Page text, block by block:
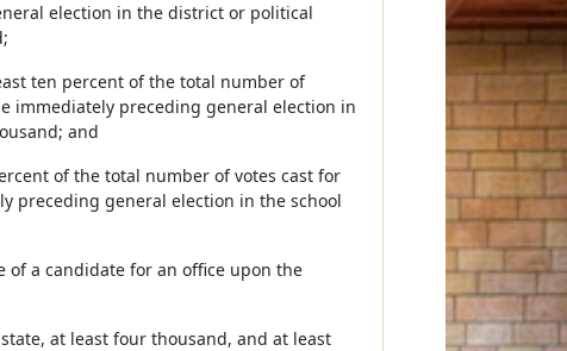
election in the district or political
ten percent of the total number of
immediately preceding general election in
and
of the total number of votes cast for
preceding general election in the school
of a candidate for an office upon the
at least four thousand, and at least